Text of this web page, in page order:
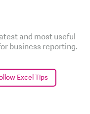
and most useful
business reporting.
Excel Tips